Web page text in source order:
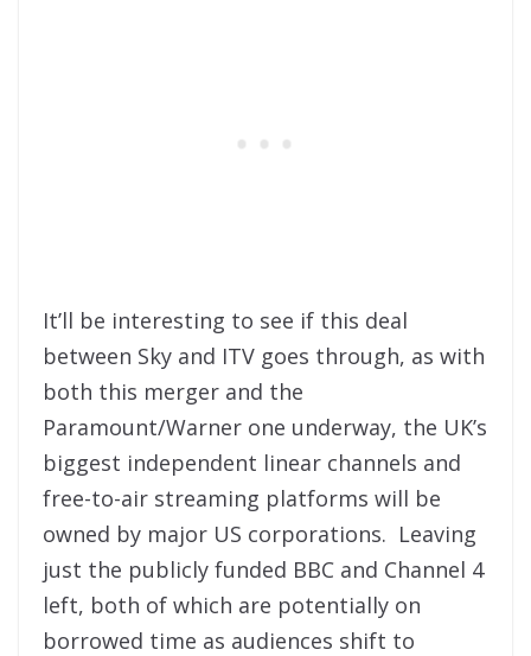
It’ll be interesting to see if this deal
between Sky and ITV goes through, as with
both this merger and the
Paramount/Warner one underway, the UK’s
biggest independent linear channels and
free-to-air streaming platforms will be
owned by major US corporations. Leaving
just the publicly funded BBC and Channel 4
left, both of which are potentially on
borrowed time as audiences shift to